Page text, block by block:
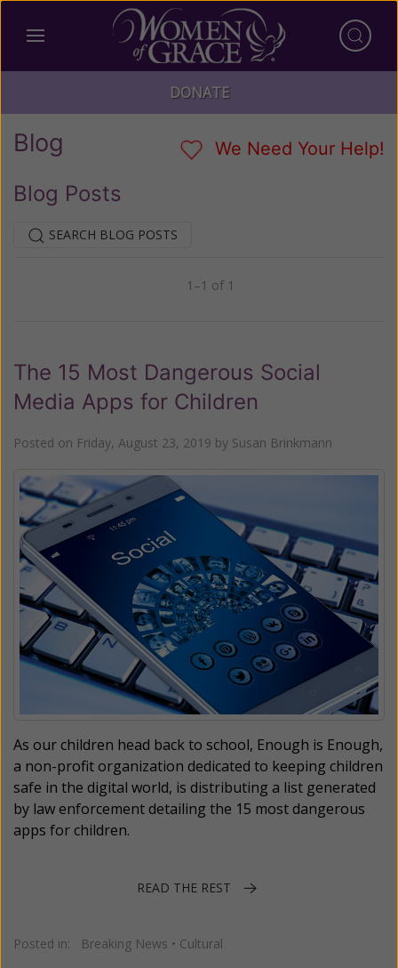
DONATE
Blog We Need Your Help!
Blog Posts
SEARCH BLOG POSTS
1–1 of 1
The 15 Most Dangerous Social
Media Apps for Children
Posted on Friday, August 23, 2019 by Susan Brinkmann
As our children head back to school, Enough is Enough,
a non-profit organization dedicated to keeping children
safe in the digital world, is distributing a list generated
by law enforcement detailing the 15 most dangerous
apps for children.
READ THE REST
Posted in: Breaking News • Cultural